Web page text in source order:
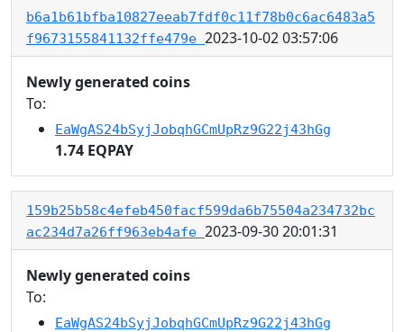
b6a1b61bfba10827eeab7fdf0c11f78b0c6ac6483a5
f9673155841132ffe479e 2023-10-02 03:57:06
Newly generated coins
To:
EaWgAS24bSyjJobqhGCmUpRz9G22j43hGg
1.74 EQPAY
159b25b58c4efeb450facf599da6b75504a234732bc
ac234d7a26ff963eb4afe 2023-09-30 20:01:31
Newly generated coins
To:
EaWgAS24bSyjJobqhGCmUpRz9G22j43hGg